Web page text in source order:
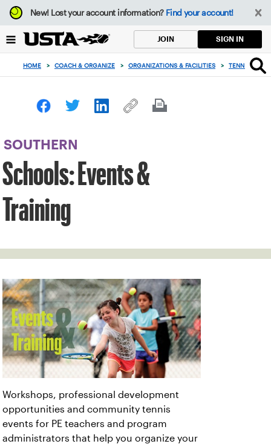
Focus
from
to
button
New!Lost your account information? Find your account!
JOIN SIGN IN
HOME > COACH & ORGANIZE > ORGANIZATIONS & FACILITIES > TENNIS IN
SOUTHERN
Schools: Events &
Training
Workshops, professional development
opportunities and community tennis
events for PE teachers and program
administrators that help you organize your